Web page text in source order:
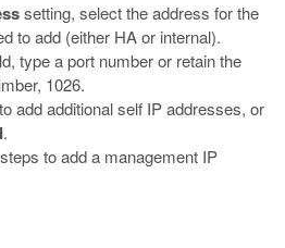
setting, select the address for the
to add (either HA or internal).
type a port number or retain the
1026.
to add additional self IP addresses, or
.
to add a management IP